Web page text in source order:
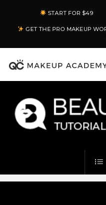
START FOR $49
GET THE PRO MAKEUP